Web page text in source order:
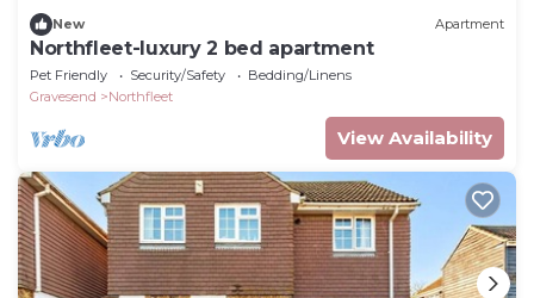
New Apartment
Northfleet-luxury 2 bed apartment
Pet Friendly Security/Safety
Bedding/Linens
Gravesend
Northfleet
View Availability